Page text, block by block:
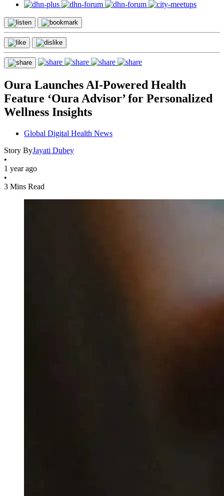
Oura Launches AI-Powered Health
Feature ‘Oura Advisor’ for Personalized
Wellness Insights
Global Digital Health News
Story ByJayati Dubey
•
1 year ago
•
3 Mins Read